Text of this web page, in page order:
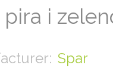
i
Spar